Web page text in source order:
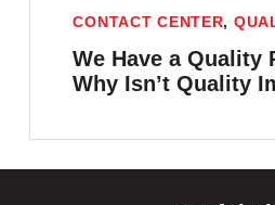
CONTACT CENTER,
We Have a Quality
Why Isn’t Quality